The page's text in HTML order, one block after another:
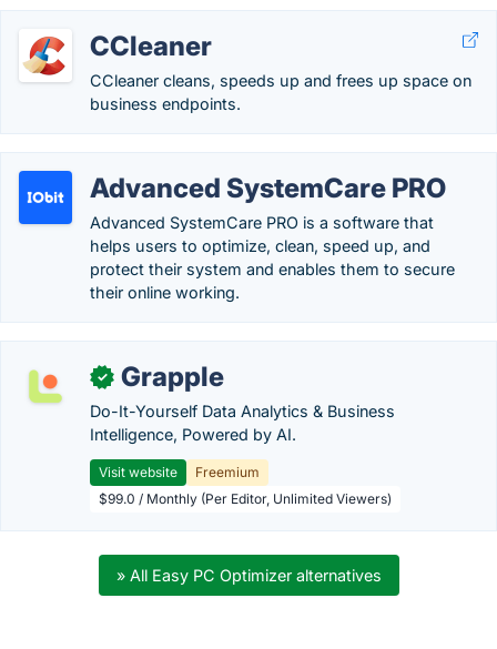
CCleaner
CCleaner cleans, speeds up and frees up space on
business endpoints.
Advanced SystemCare PRO
Advanced SystemCare PRO is a software that
helps users to optimize, clean, speed up, and
protect their system and enables them to secure
their online working.
✓ Grapple
Do-It-Yourself Data Analytics & Business
Intelligence, Powered by AI.
Visit website
Freemium
$99.0 / Monthly (Per Editor, Unlimited Viewers)
» All Easy PC Optimizer alternatives